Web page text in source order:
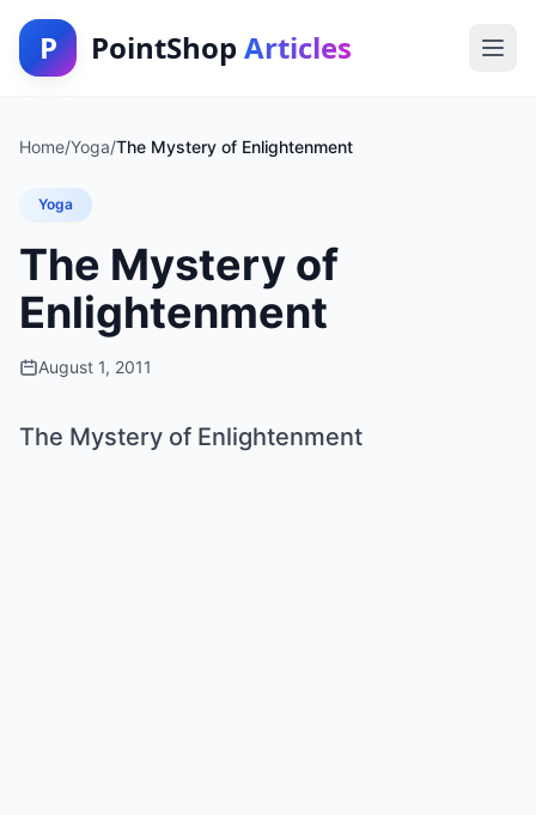
P PointShop Articles
Home/Yoga/The Mystery of Enlightenment
Yoga
The Mystery of
Enlightenment
August 1, 2011
The Mystery of Enlightenment